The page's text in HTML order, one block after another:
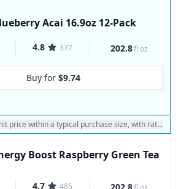
Acai 16.9oz 12-Pack
4.8 377 202.8fl oz
Buy for $9.74
price within a typical purchase size, with ratings
Boost Raspberry Green Tea
4.7 485